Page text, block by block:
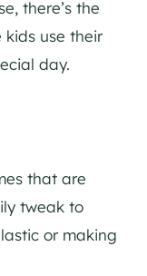
there’s the
use their
day.
that are
tweak to
or making